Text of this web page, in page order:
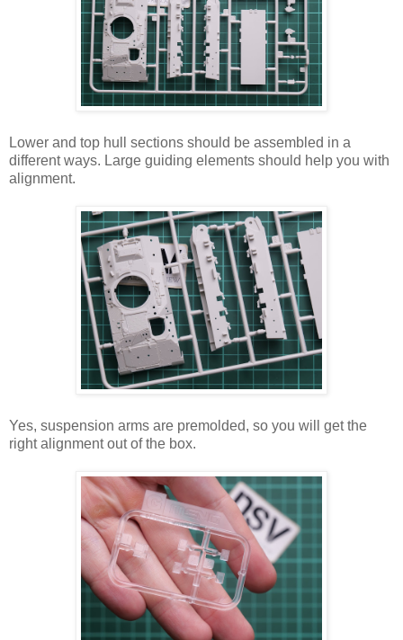
Lower and top hull sections should be assembled in a
different ways. Large guiding elements should help you with
alignment.
Yes, suspension arms are premolded, so you will get the
right alignment out of the box.